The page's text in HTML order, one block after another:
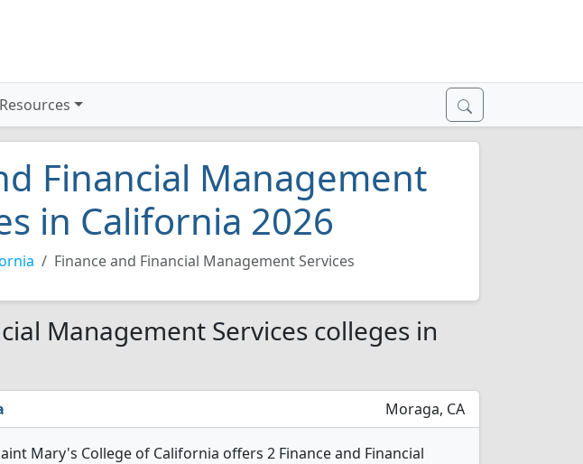
Resources
Financial Management
in California 2026
Finance and Financial Management Services
Management Services colleges in
Moraga, CA
Mary's College of California offers 2 Finance and Financial